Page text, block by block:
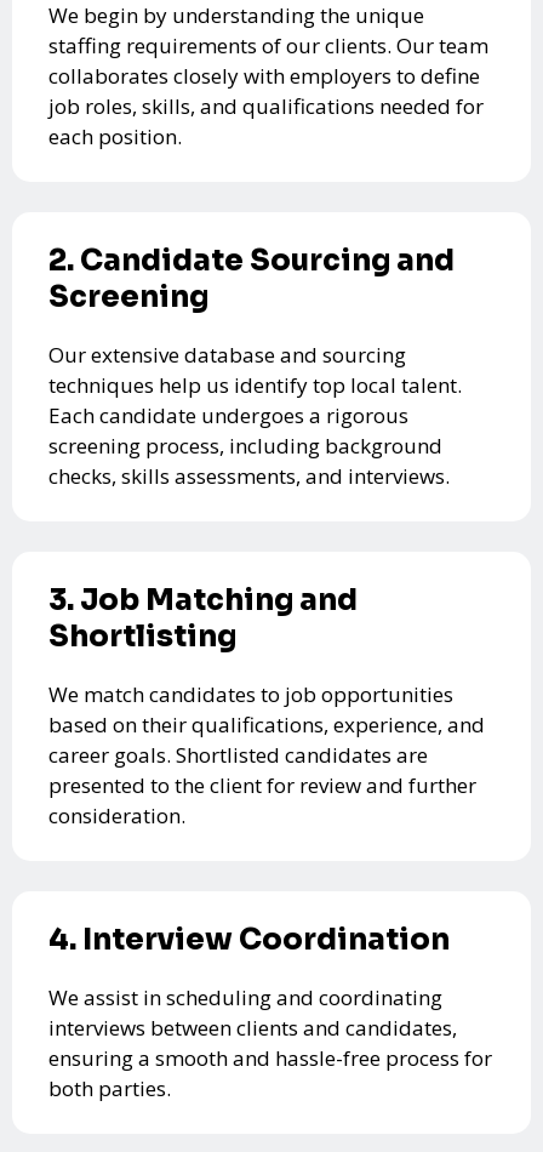
We begin by understanding the unique
staffing requirements of our clients. Our team
collaborates closely with employers to define
job roles, skills, and qualifications needed for
each position.
2. Candidate Sourcing and
Screening
Our extensive database and sourcing
techniques help us identify top local talent.
Each candidate undergoes a rigorous
screening process, including background
checks, skills assessments, and interviews.
3. Job Matching and
Shortlisting
We match candidates to job opportunities
based on their qualifications, experience, and
career goals. Shortlisted candidates are
presented to the client for review and further
consideration.
4. Interview Coordination
We assist in scheduling and coordinating
interviews between clients and candidates,
ensuring a smooth and hassle-free process for
both parties.